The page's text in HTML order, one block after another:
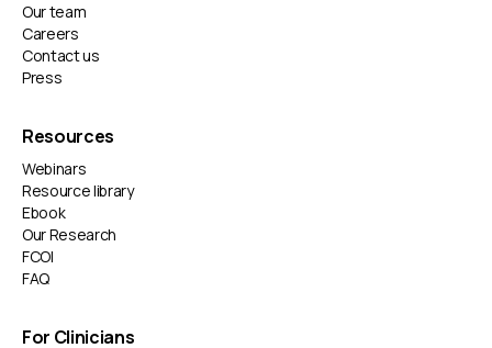
Our team
Careers
Contact us
Press
Resources
Webinars
Resource library
Ebook
Our Research
FCOI
FAQ
For Clinicians